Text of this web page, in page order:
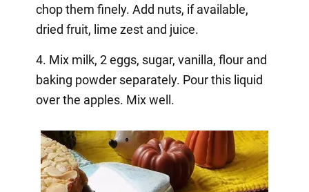
chop them finely. Add nuts, if available,
dried fruit, lime zest and juice.
4. Mix milk, 2 eggs, sugar, vanilla, flour and
baking powder separately. Pour this liquid
over the apples. Mix well.